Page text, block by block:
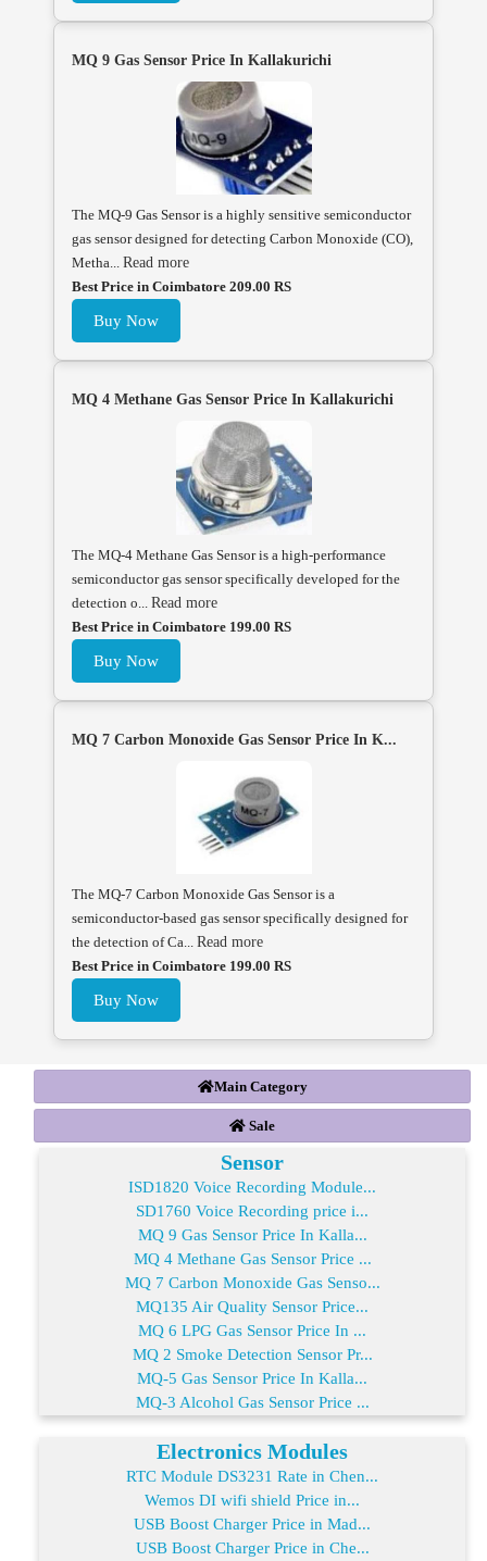
MQ 9 Gas Sensor Price In Kallakurichi
The MQ-9 Gas Sensor is a highly sensitive semiconductor
gas sensor designed for detecting Carbon Monoxide (CO),
Metha... Read more
Best Price in Coimbatore 209.00 RS
Buy Now
MQ 4 Methane Gas Sensor Price In Kallakurichi
The MQ-4 Methane Gas Sensor is a high-performance
semiconductor gas sensor specifically developed for the
detection o... Read more
Best Price in Coimbatore 199.00 RS
Buy Now
MQ 7 Carbon Monoxide Gas Sensor Price In K...
The MQ-7 Carbon Monoxide Gas Sensor is a
semiconductor-based gas sensor specifically designed for
the detection of Ca... Read more
Best Price in Coimbatore 199.00 RS
Buy Now
Main Category
Sale
Sensor
ISD1820 Voice Recording Module...
SD1760 Voice Recording price i...
MQ 9 Gas Sensor Price In Kalla...
MQ 4 Methane Gas Sensor Price ...
MQ 7 Carbon Monoxide Gas Senso...
MQ135 Air Quality Sensor Price...
MQ 6 LPG Gas Sensor Price In ...
MQ 2 Smoke Detection Sensor Pr...
MQ-5 Gas Sensor Price In Kalla...
MQ-3 Alcohol Gas Sensor Price ...
Electronics Modules
RTC Module DS3231 Rate in Chen...
Wemos DI wifi shield Price in...
USB Boost Charger Price in Mad...
USB Boost Charger Price in Che...